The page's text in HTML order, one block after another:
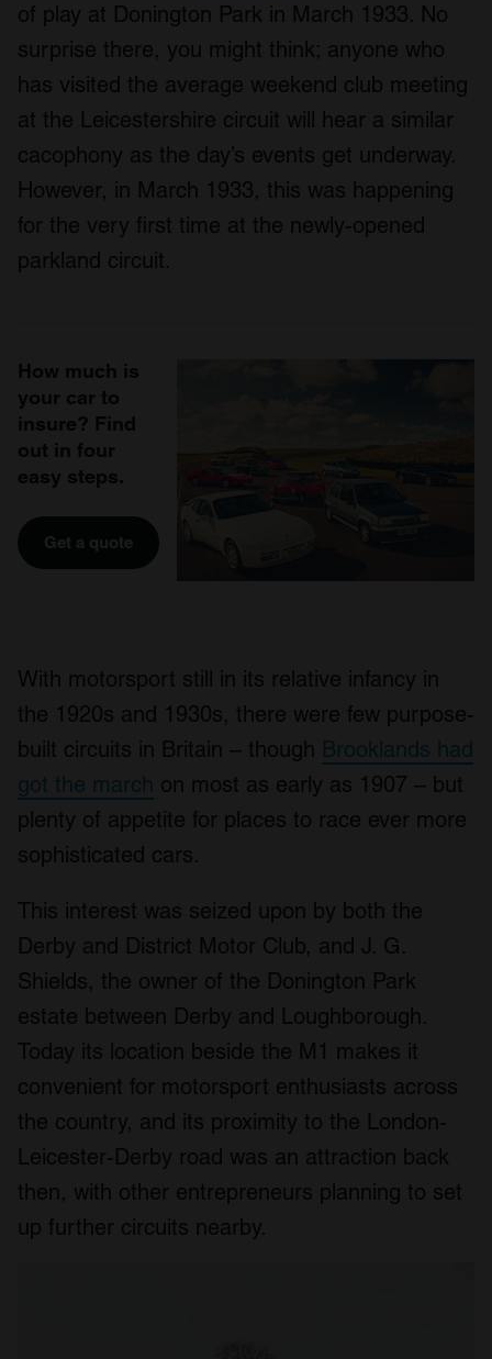
of play at Donington Park in March 1933. No
surprise there, you might think; anyone who
has visited the average weekend club meeting
at the Leicestershire circuit will hear a similar
cacophony as the day’s events get underway.
However, in March 1933, this was happening
for the very first time at the newly-opened
parkland circuit.
How much is
your car to
insure? Find
out in four
easy steps.
Get a quote
With motorsport still in its relative infancy in
the 1920s and 1930s, there were few purpose-
built circuits in Britain – though Brooklands had
got the march on most as early as 1907 – but
plenty of appetite for places to race ever more
sophisticated cars.
This interest was seized upon by both the
Derby and District Motor Club, and J. G.
Shields, the owner of the Donington Park
estate between Derby and Loughborough.
Today its location beside the M1 makes it
convenient for motorsport enthusiasts across
the country, and its proximity to the London-
Leicester-Derby road was an attraction back
then, with other entrepreneurs planning to set
up further circuits nearby.